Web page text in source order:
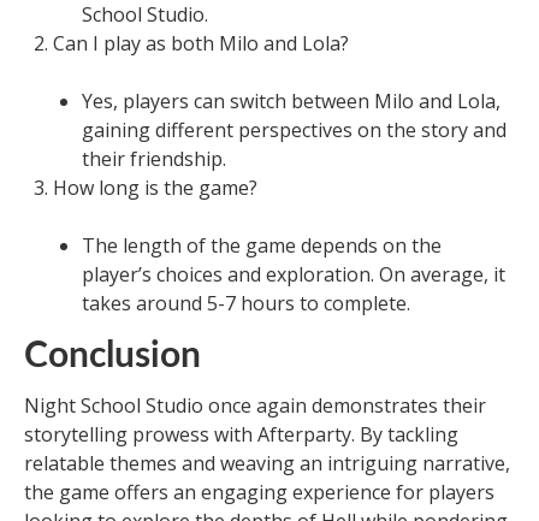
School Studio.
Can I play as both Milo and Lola?
Yes, players can switch between Milo and Lola,
gaining different perspectives on the story and
their friendship.
How long is the game?
The length of the game depends on the
player’s choices and exploration. On average, it
takes around 5-7 hours to complete.
Conclusion
Night School Studio once again demonstrates their
storytelling prowess with Afterparty. By tackling
relatable themes and weaving an intriguing narrative,
the game offers an engaging experience for players